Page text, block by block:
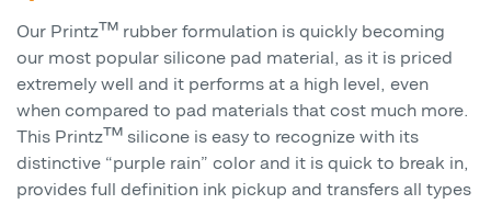
Our Printz™ rubber formulation is quickly becoming
our most popular silicone pad material, as it is priced
extremely well and it performs at a high level, even
when compared to pad materials that cost much more.
This Printz™ silicone is easy to recognize with its
distinctive “purple rain” color and it is quick to break in,
provides full definition ink pickup and transfers all types